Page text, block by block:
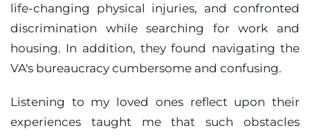
life-changing physical injuries, and confronted
discrimination while searching for work and
housing. In addition, they found navigating the
VA's bureaucracy cumbersome and confusing.
Listening to my loved ones reflect upon their
experiences taught me that such obstacles